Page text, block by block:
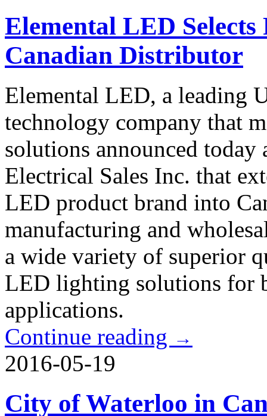
Elemental LED Selects
Canadian Distributor
Elemental LED, a leading
technology company that
solutions announced
Electrical Sales Inc. that
LED product brand into
manufacturing and
a wide variety of superior
LED lighting solutions for
applications.
Continue reading →
2016-05-19
City of Waterloo in